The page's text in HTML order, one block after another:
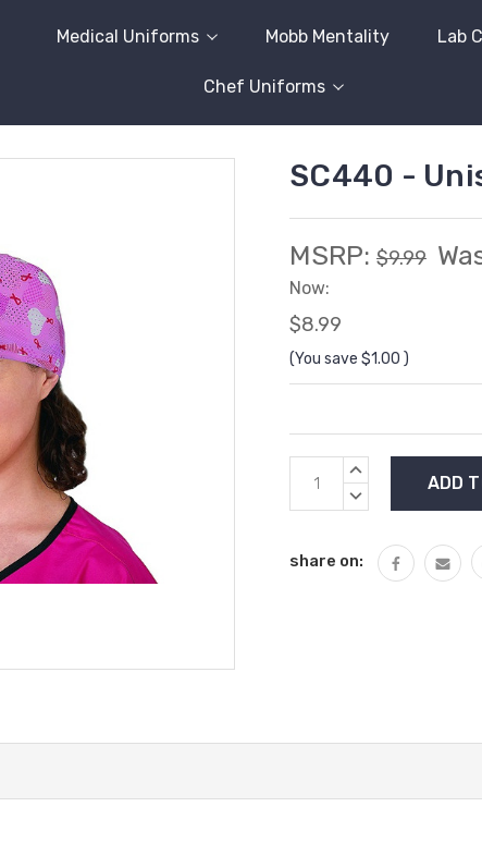
Medical Uniforms Mobb Mentality Lab
Chef Uniforms
SC440 -
MSRP: $9.99
Now:
$8.99
(You save $1.00 )
Current
Stock:
INCREASE
DECREASE
share on: